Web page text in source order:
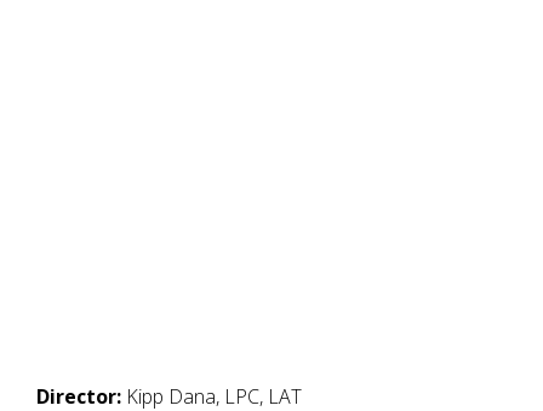
Director: Kipp Dana, LPC, LAT